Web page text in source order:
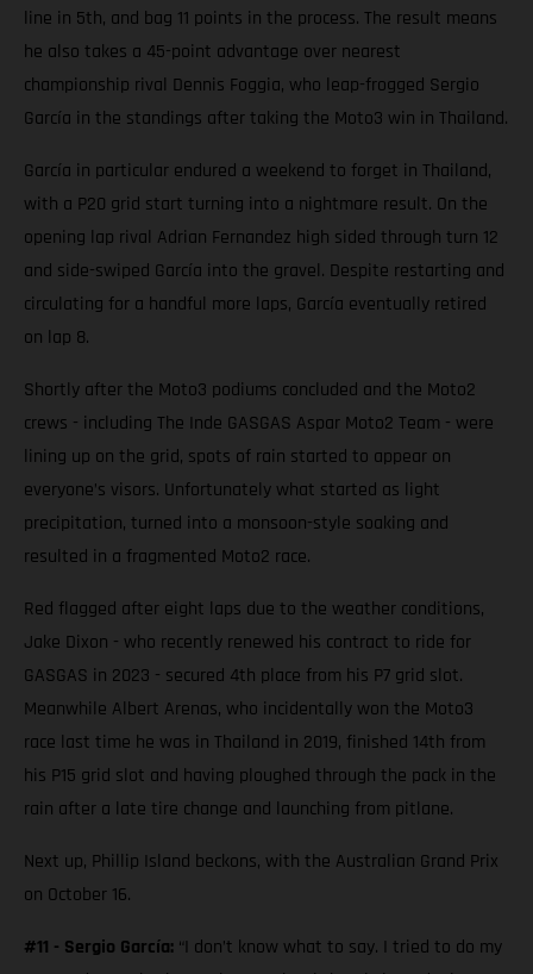
line in 5th, and bag 11 points in the process. The result means
he also takes a 45-point advantage over nearest
championship rival Dennis Foggia, who leap-frogged Sergio
García in the standings after taking the Moto3 win in Thailand.
García in particular endured a weekend to forget in Thailand,
with a P20 grid start turning into a nightmare result. On the
opening lap rival Adrian Fernandez high sided through turn 12
and side-swiped García into the gravel. Despite restarting and
circulating for a handful more laps, García eventually retired
on lap 8.
Shortly after the Moto3 podiums concluded and the Moto2
crews - including The Inde GASGAS Aspar Moto2 Team - were
lining up on the grid, spots of rain started to appear on
everyone’s visors. Unfortunately what started as light
precipitation, turned into a monsoon-style soaking and
resulted in a fragmented Moto2 race.
Red flagged after eight laps due to the weather conditions,
Jake Dixon - who recently renewed his contract to ride for
GASGAS in 2023 - secured 4th place from his P7 grid slot.
Meanwhile Albert Arenas, who incidentally won the Moto3
race last time he was in Thailand in 2019, finished 14th from
his P15 grid slot and having ploughed through the pack in the
rain after a late tire change and launching from pitlane.
Next up, Phillip Island beckons, with the Australian Grand Prix
on October 16.
#11 - Sergio García: “I don’t know what to say. I tried to do my